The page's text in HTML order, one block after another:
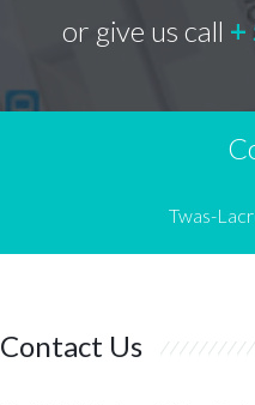
or give us call +
Twas-
Contact Us